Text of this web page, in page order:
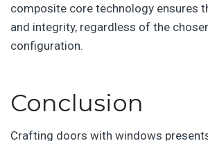
composite core technology ensures
and integrity, regardless of the
configuration.
Conclusion
Crafting doors with windows